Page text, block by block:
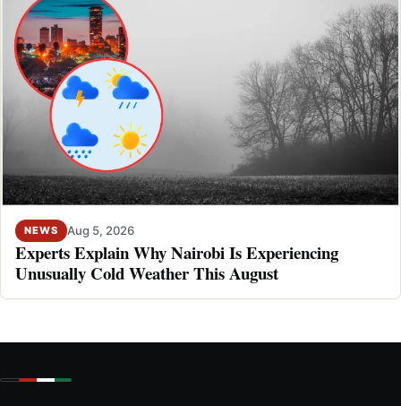
NEWS Aug 5, 2026
Experts Explain Why Nairobi Is Experiencing
Unusually Cold Weather This August